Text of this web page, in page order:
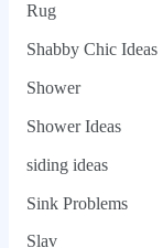
Rug
Shabby Chic Ideas
Shower
Shower Ideas
siding ideas
Sink Problems
Slav